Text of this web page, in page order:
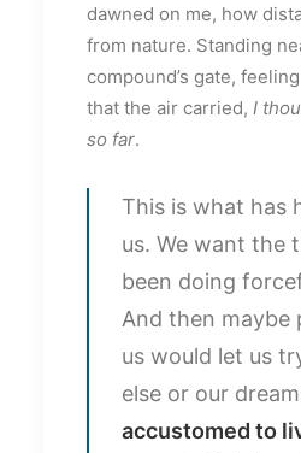
dawned on me, how
from nature. Standing
compound’s gate,
that the air carried, I
so far.
This is what has
us. We want the
been doing
And then maybe
us would let us
else or our
accustomed to